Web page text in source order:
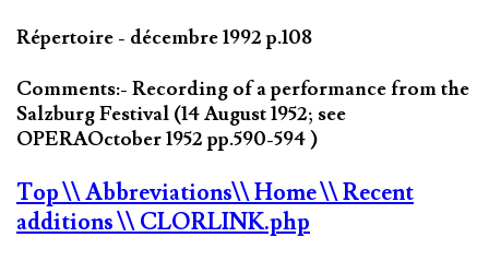
Répertoire - décembre 1992 p.108
Comments:- Recording of a performance from the
Salzburg Festival (14 August 1952; see
OPERAOctober 1952 pp.590-594 )
Top\\ Abbreviations\\ Home\\ Recent
additions\\ CLORLINK.php